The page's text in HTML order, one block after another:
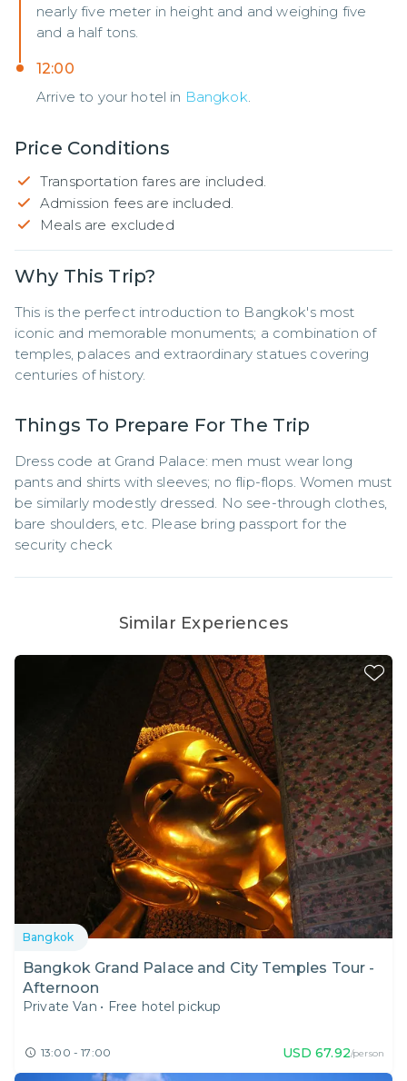
nearly five meter in height and and weighing five
and a half tons.
12:00
Arrive to your hotel in Bangkok.
Price Conditions
Transportation fares are included.
Admission fees are included.
Meals are excluded
Why This Trip?
This is the perfect introduction to Bangkok's most
iconic and memorable monuments; a combination of
temples, palaces and extraordinary statues covering
centuries of history.
Things To Prepare For The Trip
Dress code at Grand Palace: men must wear long
pants and shirts with sleeves; no flip-flops. Women must
be similarly modestly dressed. No see-through clothes,
bare shoulders, etc. Please bring passport for the
security check
Similar Experiences
Bangkok
Bangkok Grand Palace and City Temples Tour -
Afternoon
Private Van • Free hotel pickup
13:00 - 17:00 USD 67.92/person